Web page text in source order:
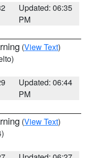
Updated: 06:35
PM
(View Text)
Updated: 06:44
PM
(View Text)